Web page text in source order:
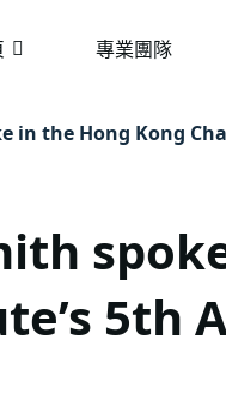
專業團隊
in the Hong Kong
5th